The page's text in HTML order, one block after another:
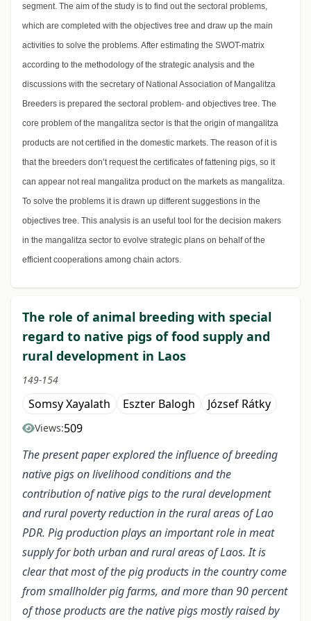
segment. The aim of the study is to find out the sectoral problems,
which are completed with the objectives tree and draw up the main
activities to solve the problems. After estimating the SWOT-matrix
according to the methodology of the strategic analysis and the
discussions with the secretary of National Association of Mangalitza
Breeders is prepared the sectoral problem- and objectives tree. The
core problem of the mangalitza sector is that the origin of mangalitza
products are not certified in the domestic markets. The reason of it is
that the breeders don’t request the certificates of fattening pigs, so it
can appear not real mangalitza product on the markets as mangalitza.
To solve the problems it is drawn up different suggestions in the
objectives tree. This analysis is an useful tool for the decision makers
in the mangalitza sector to evolve strategic plans on behalf of the
efficient cooperations among chain actors.
The role of animal breeding with special
regard to native pigs of food supply and
rural development in Laos
149-154
Somsy Xayalath Eszter Balogh József Rátky
Views:509
The present paper explored the influence of breeding
native pigs on livelihood conditions and the
contribution of native pigs to the rural development
and rural poverty reduction in the rural areas of Lao
PDR. Pig production plays an important role in meat
supply for both urban and rural areas of Laos. It is
clear that most of the pig products in the country come
from smallholder pig farms, and more than 90 percent
of those products are the native pigs mostly raised by